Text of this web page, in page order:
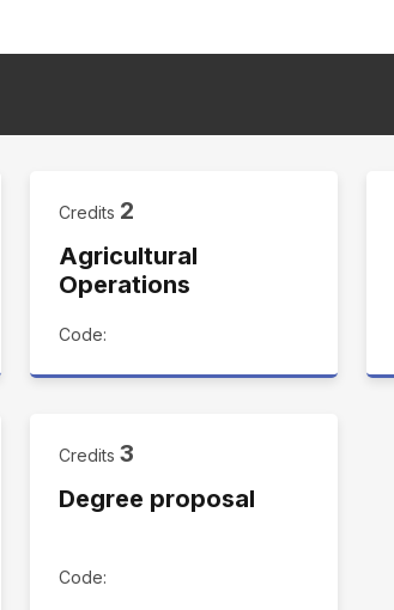
Credits 2
Agricultural
Operations
Code:
Credits 3
Degree proposal
Code: